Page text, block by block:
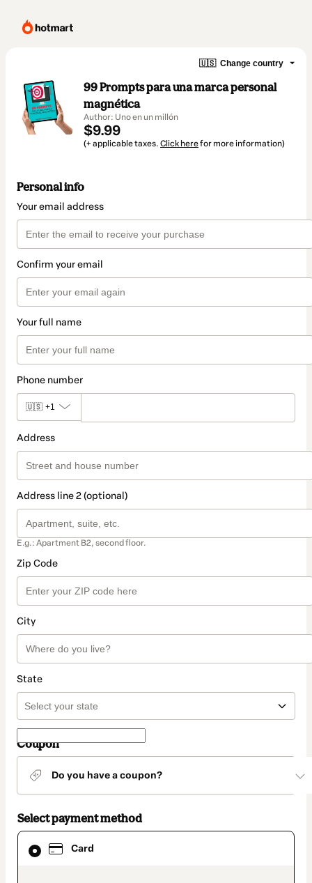
🇺🇸 Change country
99 Prompts para una marca personal
magnética
Author: Uno en un millón
$9.99
(+ applicable taxes. Click herefor more information)
Personal info
Your email address
Confirm your email
Your full name
Phone number
🇺🇸 +1
Address
Address line 2 (optional)
E.g.: Apartment B2, second floor.
Zip Code
City
State
Coupon
Do you have a coupon?
Select payment method
Card
Card
selected